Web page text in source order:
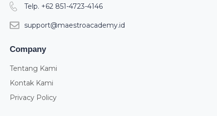
Telp. +62 851-4723-4146
support@maestroacademy.id
Company
Tentang Kami
Kontak Kami
Privacy Policy